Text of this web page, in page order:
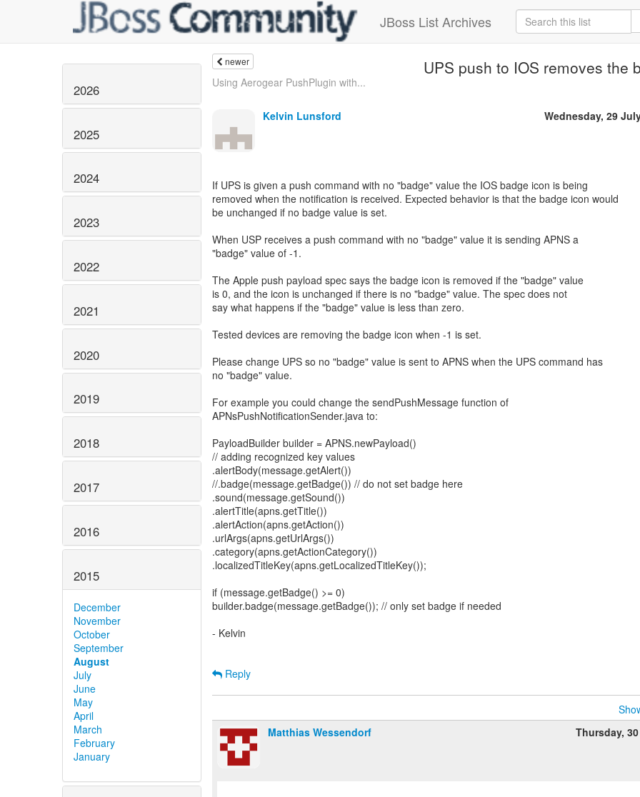
JBoss List Archives
2026
2025
2024
2023
2022
2021
2020
2019
2018
2017
2016
2015
December
November
October
September
August
July
June
May
April
March
February
January
newer UPS push to IOS removes the
Using Aerogear PushPlugin with...
Kelvin Lunsford Wednesday, 29
If UPS is given a push command with no "badge" value the IOS badge icon is being
removed when the notification is received. Expected behavior is that the badge icon would
be unchanged if no badge value is set.
When USP receives a push command with no "badge" value it is sending APNS a
"badge" value of -1.
The Apple push payload spec says the badge icon is removed if the "badge" value
is 0, and the icon is unchanged if there is no "badge" value. The spec does not
say what happens if the "badge" value is less than zero.
Tested devices are removing the badge icon when -1 is set.
Please change UPS so no "badge" value is sent to APNS when the UPS command has
no "badge" value.
For example you could change the sendPushMessage function of
APNsPushNotificationSender.java to:
PayloadBuilder builder = APNS.newPayload()
// adding recognized key values
.alertBody(message.getAlert())
//.badge(message.getBadge()) // do not set badge here
.sound(message.getSound())
.alertTitle(apns.getTitle())
.alertAction(apns.getAction())
.urlArgs(apns.getUrlArgs())
.category(apns.getActionCategory())
.localizedTitleKey(apns.getLocalizedTitleKey());
if (message.getBadge() >= 0)
builder.badge(message.getBadge()); // only set badge if needed
- Kelvin
Reply
Matthias Wessendorf
Thursday,